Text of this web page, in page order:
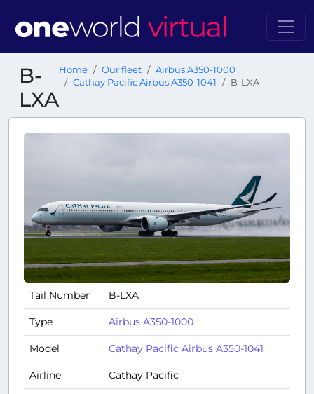
B-
LXA
Home Our fleet
Airbus A350-1000
Cathay Pacific Airbus A350-1041
B-LXA
Tail Number B-LXA
Type Airbus A350-1000
Model Cathay Pacific Airbus A350-1041
Airline Cathay Pacific